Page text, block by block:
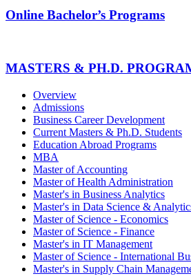
Online Bachelor’s Programs
MASTERS & PH.D.
Overview
Admissions
Business Career Development
Current Masters & Ph.D. Students
Education Abroad Programs
MBA
Master of Accounting
Master of Health Administration
Master's in Business Analytics
Master's in Data Science &
Master of Science - Economics
Master of Science - Finance
Master's in IT Management
Master of Science - International
Master's in Supply Chain